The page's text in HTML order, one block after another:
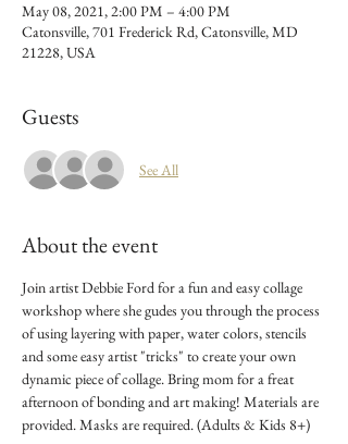
May 08, 2021, 2:00 PM – 4:00 PM
Catonsville, 701 Frederick Rd, Catonsville, MD
21228, USA
Guests
See All
About the event
Join artist Debbie Ford for a fun and easy collage
workshop where she gudes you through the process
of using layering with paper, water colors, stencils
and some easy artist "tricks" to create your own
dynamic piece of collage. Bring mom for a freat
afternoon of bonding and art making! Materials are
provided. Masks are required. (Adults & Kids 8+)